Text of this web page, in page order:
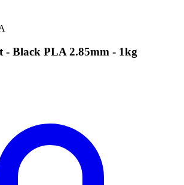
- Black PLA 2.85mm - 1kg